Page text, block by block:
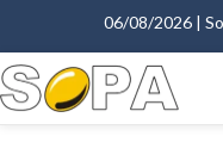
06/08/2026 |